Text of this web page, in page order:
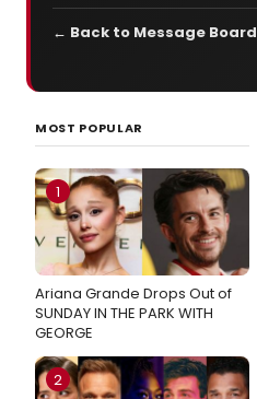
← Back to Message Board
MOST POPULAR
1
Ariana Grande Drops Out of
SUNDAY IN THE PARK WITH
GEORGE
2